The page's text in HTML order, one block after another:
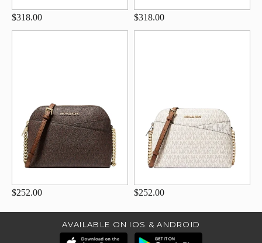
$318.00 $318.00
$252.00 $252.00
AVAILABLE ON IOS & ANDROID